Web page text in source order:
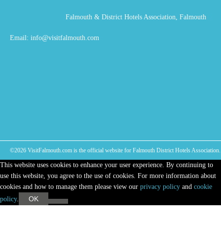
Falmouth & District Hotels Association, Falmouth
Email: info@visitfalmouth.com
©2026 VisitFalmouth.com is the official website for Falmouth District Hotels
This website uses cookies to enhance your user experience. By continuing to
use this website, you agree to the use of cookies. For more information about
cookies and how to manage them please view our privacy policy and cookie
policy. OK